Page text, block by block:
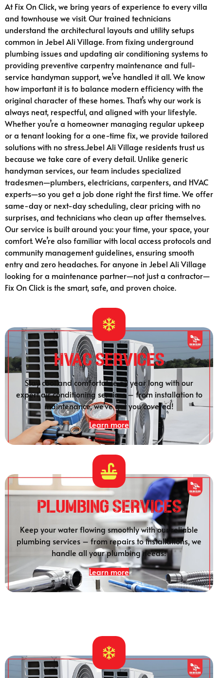
At Fix On Click, we bring years of experience to every villa
and townhouse we visit. Our trained technicians
understand the architectural layouts and utility setups
common in Jebel Ali Village. From fixing underground
plumbing issues and updating air conditioning systems to
providing preventive carpentry maintenance and full-
service handyman support, we’ve handled it all. We know
how important it is to balance modern efficiency with the
original character of these homes. That’s why our work is
always neat, respectful, and aligned with your lifestyle.
Whether you’re a homeowner managing regular upkeep
or a tenant looking for a one-time fix, we provide tailored
solutions with no stress.Jebel Ali Village residents trust us
because we take care of every detail. Unlike generic
handyman services, our team includes specialized
tradesmen—plumbers, electricians, carpenters, and HVAC
experts—so you get a job done right the first time. We offer
same-day or next-day scheduling, clear pricing with no
surprises, and technicians who clean up after themselves.
Our service is built around you: your time, your space, your
comfort. We’re also familiar with local access protocols and
community management guidelines, ensuring smooth
entry and zero headaches. For anyone in Jebel Ali Village
looking for a maintenance partner—not just a contractor—
Fix On Click is the smart, safe, and proven choice.
HVAC Services
Stay cool and comfortable all year long with our
expert air conditioning services – from installation to
maintenance, we’ve got you covered!
Learn more
Plumbing SERVICES
Keep your water flowing smoothly with our reliable
plumbing services – from repairs to installations, we
handle all your plumbing needs!
Learn more